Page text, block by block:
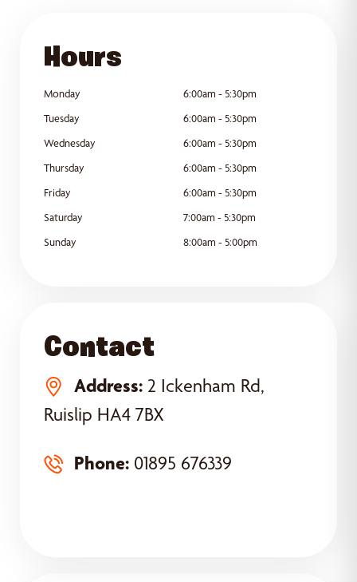
Hours
Monday
6:00am - 5:30pm
Tuesday
6:00am - 5:30pm
Wednesday
6:00am - 5:30pm
Thursday
6:00am - 5:30pm
Friday
6:00am - 5:30pm
Saturday
7:00am - 5:30pm
Sunday
8:00am - 5:00pm
Contact
Address: 2 Ickenham Rd,
Ruislip HA4 7BX
Phone: 01895 676339